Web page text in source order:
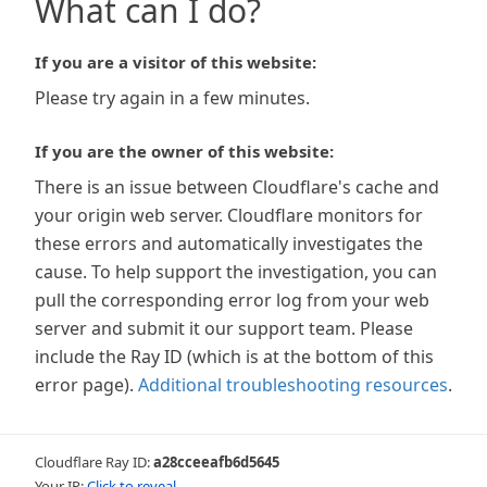
What can I do?
If you are a visitor of this website:
Please try again in a few minutes.
If you are the owner of this website:
There is an issue between Cloudflare's cache and
your origin web server. Cloudflare monitors for
these errors and automatically investigates the
cause. To help support the investigation, you can
pull the corresponding error log from your web
server and submit it our support team. Please
include the Ray ID (which is at the bottom of this
error page). Additional troubleshooting resources.
Cloudflare Ray ID:a28cceeafb6d5645